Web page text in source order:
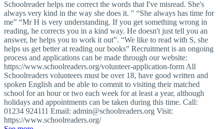
Schoolreader helps me correct the words that I've misread. She's
always very kind in the way she does it. " “She always has time for
me” “Mr H is very understanding. If you get something wrong in
reading, he corrects you in a kind way. He doesn't just tell you an
answer, he helps you to work it out”. “We like to read with S, she
helps us get better at reading our books” Recruitment is an ongoing
process and applications can be made through our website:
https://www.schoolreaders.org/volunteer-application-form All
Schoolreaders volunteers must be over 18, have good written and
spoken English and be able to commit to visiting their matched
school for an hour or two each week for at least a year, although
holidays and appointments can be taken during this time. Call:
01234 924111 Email: admin@schoolreaders.org Visit:
https://www.schoolreaders.org/